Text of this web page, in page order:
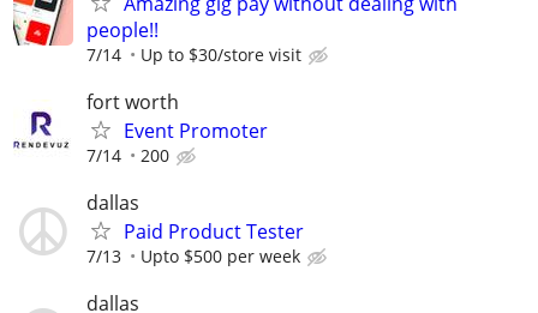
people!!
7/14 Up to $30/store visit
fort worth
Event Promoter
7/14 200
dallas
Paid Product Tester
7/13 Upto $500 per week
dallas